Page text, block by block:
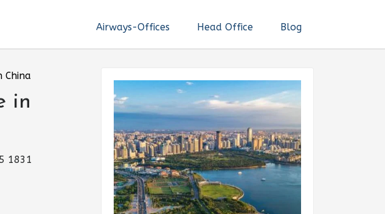
Airways-Offices Head Office Blog
China
in
1831